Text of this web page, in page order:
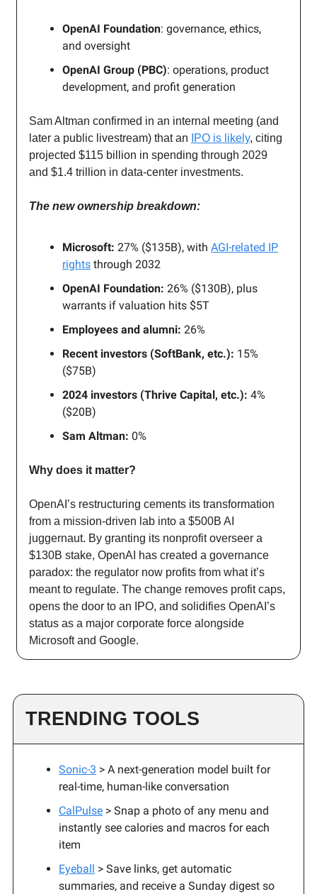
OpenAI Foundation: governance, ethics,
and oversight
OpenAI Group (PBC): operations, product
development, and profit generation
Sam Altman confirmed in an internal meeting (and
later a public livestream) that an
IPO is likely, citing
projected $115 billion in spending through 2029
and $1.4 trillion in data-center investments.
The new ownership breakdown:
Microsoft: 27% ($135B), with AGI-related IP
rights through 2032
OpenAI Foundation: 26% ($130B), plus
warrants if valuation hits $5T
Employees and alumni: 26%
Recent investors (SoftBank, etc.): 15%
($75B)
2024 investors (Thrive Capital, etc.): 4%
($20B)
Sam Altman: 0%
Why does it matter?
OpenAI’s restructuring cements its transformation
from a mission-driven lab into a $500B AI
juggernaut. By granting its nonprofit overseer a
$130B stake, OpenAI has created a governance
paradox: the regulator now profits from what it’s
meant to regulate. The change removes profit caps,
opens the door to an IPO, and solidifies OpenAI’s
status as a major corporate force alongside
Microsoft and Google.
TRENDING TOOLS
Sonic-3 > A next-generation model built for
real-time, human-like conversation
CalPulse > Snap a photo of any menu and
instantly see calories and macros for each
item
Eyeball
> Save links, get automatic
summaries, and receive a Sunday digest so